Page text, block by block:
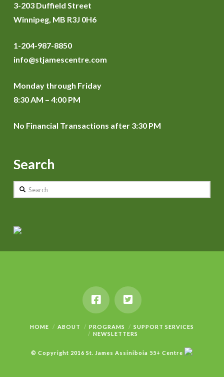
3-203 Duffield Street
Winnipeg, MB R3J 0H6
1-204-987-8850
info@stjamescentre.com
Monday through Friday
8:30 AM – 4:00 PM
No Financial Transactions after 3:30 PM
Search
Search
HOME ABOUT PROGRAMS
SUPPORT SERVICES
NEWSLETTERS
© Copyright 2016 St. James Assiniboia 55+ Centre